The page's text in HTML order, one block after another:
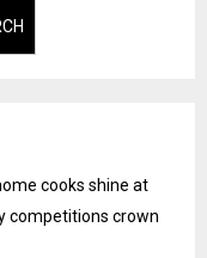
cooks shine at
competitions crown